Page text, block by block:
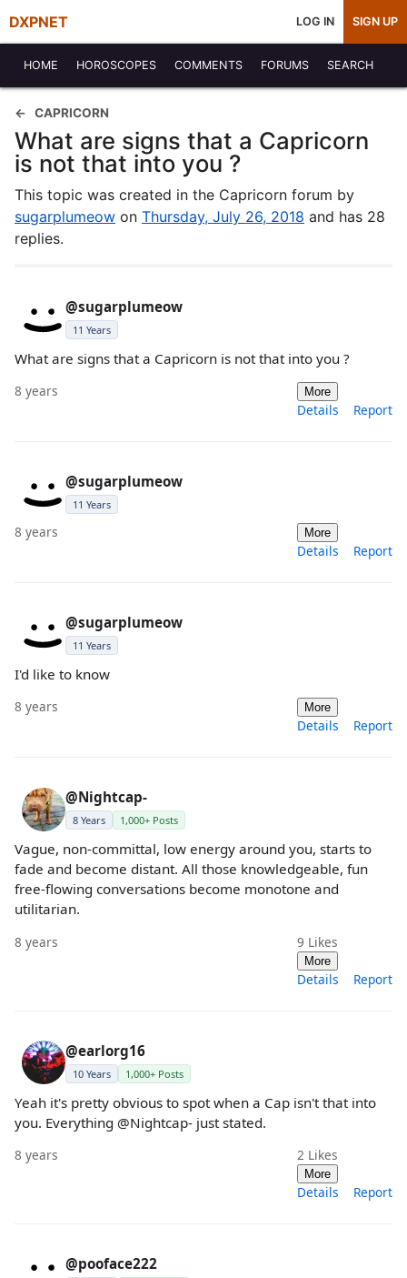
DXPNET LOG IN SIGN UP
HOME HOROSCOPES COMMENTS FORUMS SEARCH
CAPRICORN
What are signs that a Capricorn
is not that into you ?
This topic was created in the Capricorn forum by
sugarplumeow on Thursday, July 26, 2018 and has 28
replies.
@sugarplumeow
11 Years
What are signs that a Capricorn is not that into you ?
8 years More
Details Report
@sugarplumeow
11 Years
8 years More
Details Report
@sugarplumeow
11 Years
I'd like to know
8 years More
Details Report
@Nightcap-
8 Years 1,000+ Posts
Vague, non-committal, low energy around you, starts to
fade and become distant. All those knowledgeable, fun
free-flowing conversations become monotone and
utilitarian.
8 years 9 Likes
More
Details Report
@earlorg16
10 Years 1,000+ Posts
Yeah it's pretty obvious to spot when a Cap isn't that into
you. Everything @Nightcap- just stated.
8 years 2 Likes
More
Details Report
@pooface222